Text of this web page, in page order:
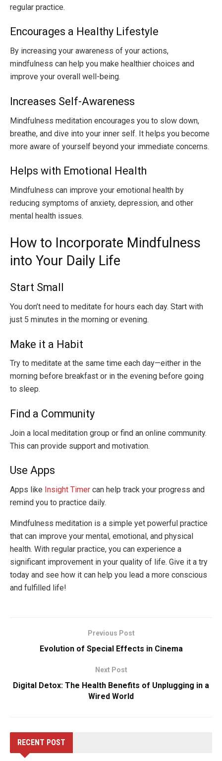
regular practice.
Encourages a Healthy Lifestyle
By increasing your awareness of your actions,
mindfulness can help you make healthier choices and
improve your overall well-being.
Increases Self-Awareness
Mindfulness meditation encourages you to slow down,
breathe, and dive into your inner self. It helps you become
more aware of yourself beyond your immediate concerns.
Helps with Emotional Health
Mindfulness can improve your emotional health by
reducing symptoms of anxiety, depression, and other
mental health issues.
How to Incorporate Mindfulness
into Your Daily Life
Start Small
You don’t need to meditate for hours each day. Start with
just 5 minutes in the morning or evening.
Make it a Habit
Try to meditate at the same time each day—either in the
morning before breakfast or in the evening before going
to sleep.
Find a Community
Join a local meditation group or find an online community.
This can provide support and motivation.
Use Apps
Apps like Insight Timer can help track your progress and
remind you to practice daily.
Mindfulness meditation is a simple yet powerful practice
that can improve your mental, emotional, and physical
health. With regular practice, you can experience a
significant improvement in your quality of life. Give it a try
today and see how it can help you lead a more conscious
and fulfilled life!
Previous Post
Evolution of Special Effects in Cinema
Next Post
Digital Detox: The Health Benefits of Unplugging in a
Wired World
RECENT POST